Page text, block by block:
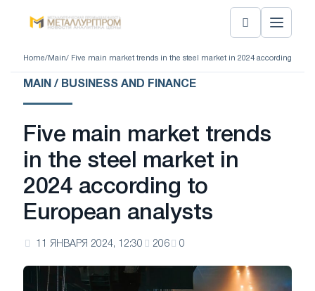
Home/ Main/ Five main market trends in the steel market in 2024 according to
MAIN / BUSINESS AND FINANCE
Five main market trends
in the steel market in
2024 according to
European analysts
11 ЯНВАРЯ 2024, 12:30 206 0